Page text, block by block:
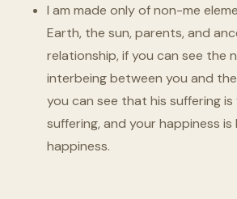
I am made only of non-me
Earth, the sun, parents, and
relationship, if you can see the
interbeing between you and
you can see that his suffering is
suffering, and your happiness is
happiness.